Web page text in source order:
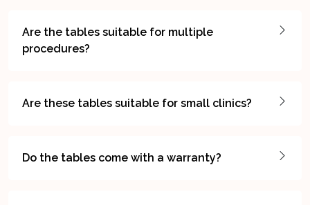
Are the tables suitable for multiple
procedures?
Are these tables suitable for small clinics?
Do the tables come with a warranty?